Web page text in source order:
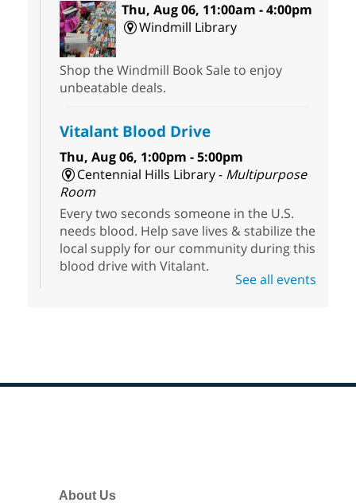
Thu, Aug 06, 11:00am - 4:00pm
Windmill Library
Shop the Windmill Book Sale to enjoy
unbeatable deals.
Vitalant Blood Drive
Thu, Aug 06, 1:00pm - 5:00pm
Centennial Hills Library - Multipurpose
Room
Every two seconds someone in the U.S.
needs blood. Help save lives & stabilize the
local supply for our community during this
blood drive with Vitalant.
Clark County Library
See all events
About Us